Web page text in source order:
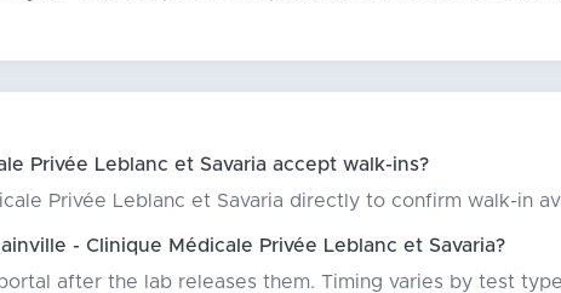
Privée Leblanc et Savaria accept walk-ins?
Privée Leblanc et Savaria directly to confirm walk-in
- Clinique Médicale Privée Leblanc et Savaria?
after the lab releases them. Timing varies by test